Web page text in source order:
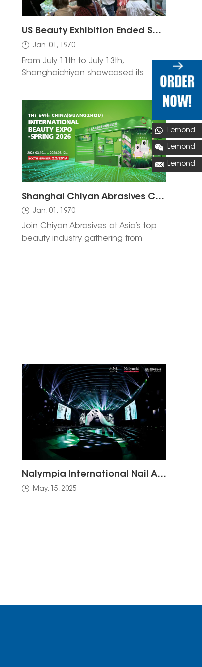
US Beauty Exhibition Ended Successfully
Jan. 01, 1970
From July 11th to July 13th,
Shanghaichiyan showcased its
newest range of products, including
the highly sought-after nail brush,
bit.
Shanghai Chiyan Abrasives Co., Ltd. Invites You to the 69th China (Guangzhou) International Beauty Expo 2026 | Booth 2.2 E01A
Jan. 01, 1970
Join Chiyan Abrasives at Asia’s top
beauty industry gathering from
Nalympia International Nail Art Competition
May. 15, 2025
Lemond
Lemond
Lemond